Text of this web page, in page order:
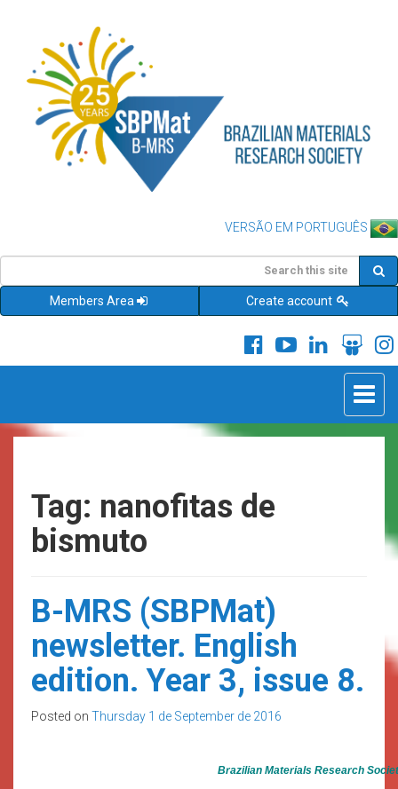
VERSÃO EM PORTUGUÊS
Members Area Create account
Toggle
Tag: nanofitas de
bismuto
B-MRS (SBPMat)
newsletter. English
edition. Year 3, issue 8.
Posted on Thursday 1 de September de 2016
Brazilian Materials Research